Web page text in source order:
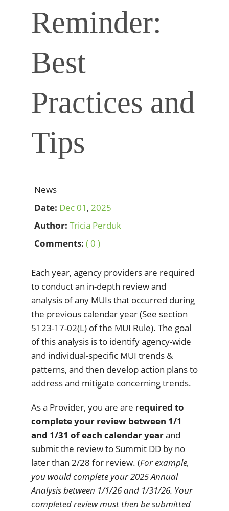
Reminder:
Best
Practices and
Tips
News
Date: Dec01 , 2025
Author: Tricia Perduk
Comments: ( 0 )
Each year, agency providers are required
to conduct an in-depth review and
analysis of any MUIs that occurred during
the previous calendar year (See section
5123-17-02(L) of the MUI Rule). The goal
of this analysis is to identify agency-wide
and individual-specific MUI trends &
patterns, and then develop action plans to
address and mitigate concerning trends.
As a Provider, you are are required to
complete your review between 1/1
and 1/31 of each calendar yearand
submit the review to Summit DD by no
later than 2/28 for review. (For example,
you would complete your 2025 Annual
Analysis between 1/1/26 and 1/31/26. Your
completed review must then be submitted